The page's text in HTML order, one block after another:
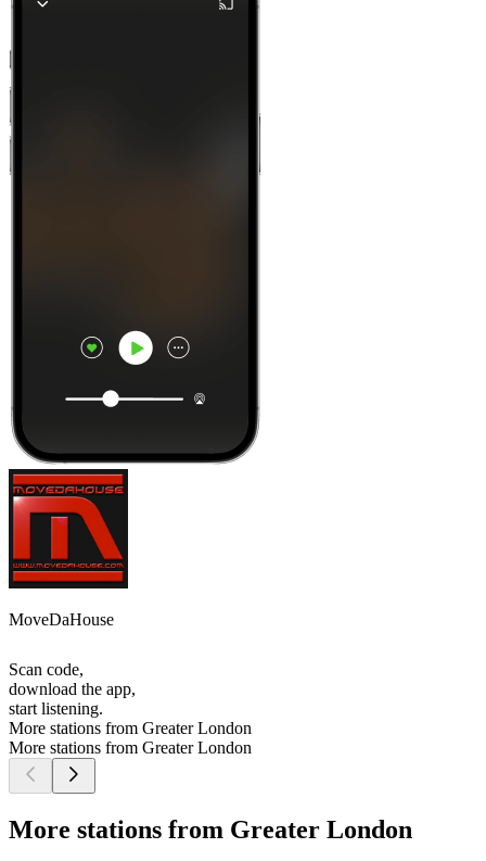
MoveDaHouse
Scan code,
download the app,
start listening.
More stations from Greater London
More stations from Greater London
More stations from Greater London